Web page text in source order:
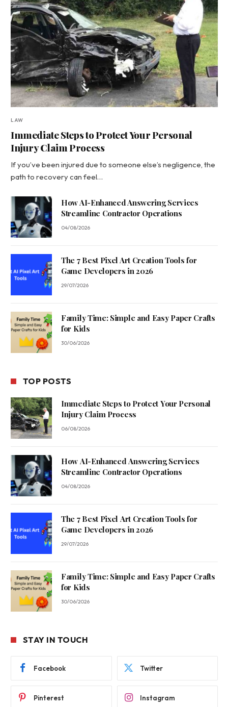
LAW
Immediate Steps to Protect Your Personal
Injury Claim Process
If you’ve been injured due to someone else’s negligence, the
path to recovery can feel…
How AI-Enhanced Answering Services
Streamline Contractor Operations
04/08/2026
The 7 Best Pixel Art Creation Tools for
Game Developers in 2026
29/07/2026
Family Time: Simple and Easy Paper Crafts
for Kids
30/06/2026
TOP POSTS
Immediate Steps to Protect Your Personal
Injury Claim Process
06/08/2026
How AI-Enhanced Answering Services
Streamline Contractor Operations
04/08/2026
The 7 Best Pixel Art Creation Tools for
Game Developers in 2026
29/07/2026
Family Time: Simple and Easy Paper Crafts
for Kids
30/06/2026
STAY IN TOUCH
Facebook Twitter
Pinterest Instagram